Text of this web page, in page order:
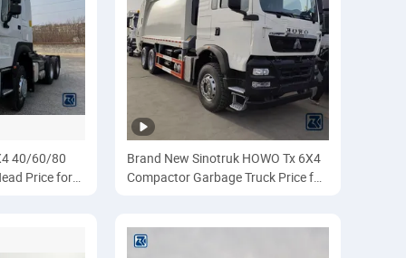
40/60/80
Price for
Brand New Sinotruk HOWO Tx 6X4
Compactor Garbage Truck Price for